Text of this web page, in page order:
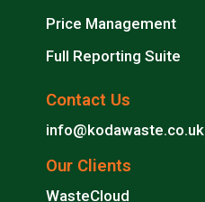
Price Management
Full Reporting Suite
Contact Us
info@kodawaste.co.uk
Our Clients
WasteCloud